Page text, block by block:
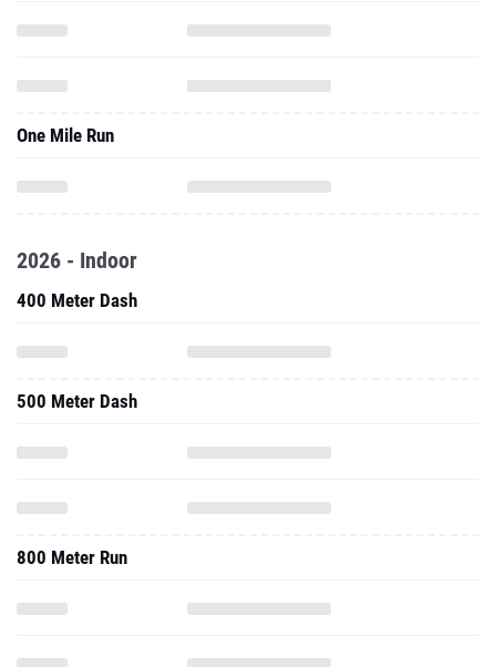
One Mile Run
2026 - Indoor
400 Meter Dash
500 Meter Dash
800 Meter Run